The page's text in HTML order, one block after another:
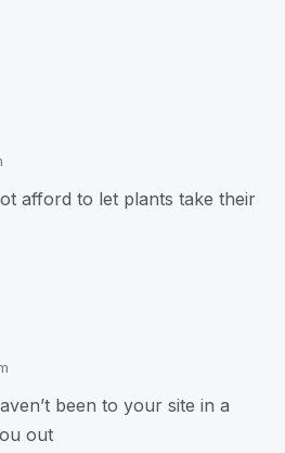
afford to let plants take their
been to your site in a
out